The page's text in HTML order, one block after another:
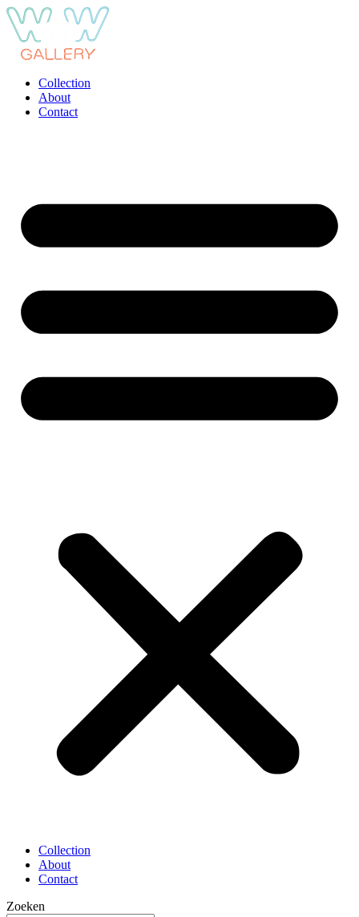
Ga
naar
inhoud
Collection
About
Contact
Collection
About
Contact
Zoeken